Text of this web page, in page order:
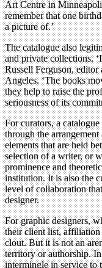
Art Centre in
remember that one
a picture of.’
The catalogue also
and private collections.
Russell Ferguson,
Angeles. ‘The books
they help to raise the
seriousness of its
For curators, a
through the
elements that are held
selection of a writer, or
prominence and
institution. It is also the
level of collaboration
designer.
For graphic designers,
their client list,
clout. But it is not an
territory or authorship.
intermingle in service to